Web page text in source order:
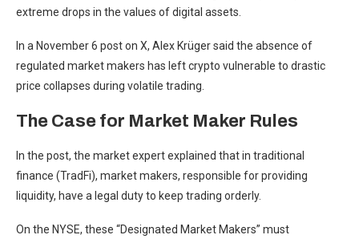
extreme drops in the values of digital assets.
In a November 6 post on X, Alex Krüger said the absence of
regulated market makers has left crypto vulnerable to drastic
price collapses during volatile trading.
The Case for Market Maker Rules
In the post, the market expert explained that in traditional
finance (TradFi), market makers, responsible for providing
liquidity, have a legal duty to keep trading orderly.
On the NYSE, these “Designated Market Makers” must